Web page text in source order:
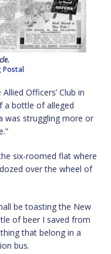
Postal
Officers’ Club in
a bottle of alleged
was struggling more or
six-roomed flat where
over the wheel of
be toasting the New
of beer I saved from
that belong in a
bus.